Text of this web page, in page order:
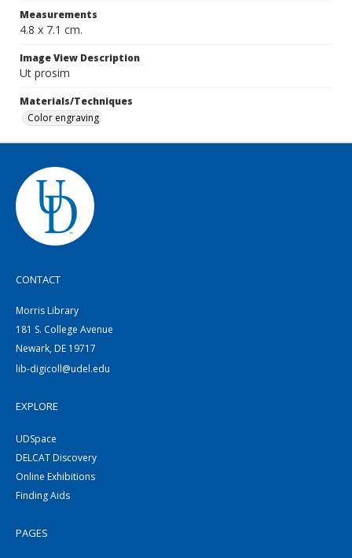
Measurements
4.8 x 7.1 cm.
Image View Description
Ut prosim
Materials/Techniques
Color engraving
CONTACT
Morris Library
181 S. College Avenue
Newark, DE 19717
lib-digicoll@udel.edu
EXPLORE
UDSpace
DELCAT Discovery
Online Exhibitions
Finding Aids
PAGES